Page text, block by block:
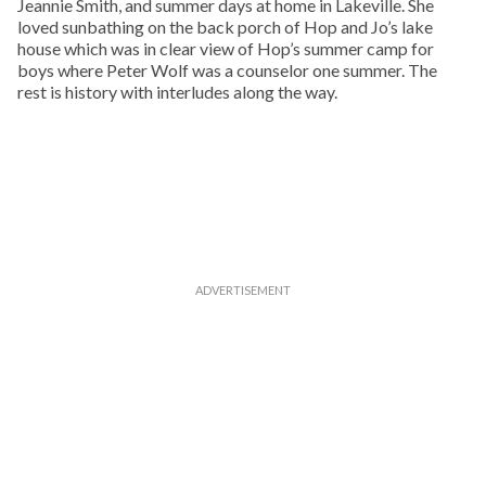
Jeannie Smith, and summer days at home in Lakeville. She
loved sunbathing on the back porch of Hop and Jo’s lake
house which was in clear view of Hop’s summer camp for
boys where Peter Wolf was a counselor one summer. The
rest is history with interludes along the way.